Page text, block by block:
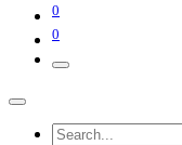
0
0